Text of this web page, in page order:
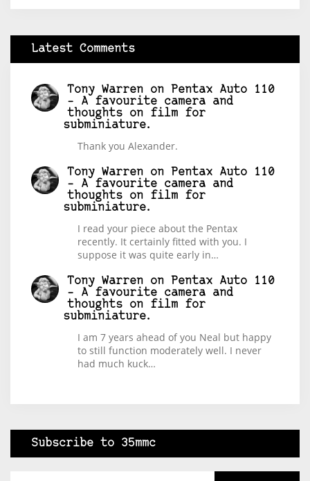
Latest Comments
Tony Warren on
Pentax Auto 110
– A favourite camera and
thoughts on film for
subminiature.
Thank you Alexander.
Tony Warren on
Pentax Auto 110
– A favourite camera and
thoughts on film for
subminiature.
I read your piece about the Pentax
recently. It certainly fitted with you. I
suppose it was quite early in…
Tony Warren on
Pentax Auto 110
– A favourite camera and
thoughts on film for
subminiature.
I am 7 years ahead of you Neal but happy
to still function moderately well. I never
had much kuck…
Subscribe to 35mmc